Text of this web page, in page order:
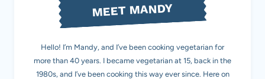
MEET MANDY
Hello! I’m Mandy, and I’ve been cooking vegetarian for
more than 40 years. I became vegetarian at 15, back in the
1980s, and I’ve been cooking this way ever since. Here on